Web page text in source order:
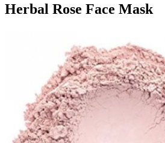
Herbal Rose Face Mask